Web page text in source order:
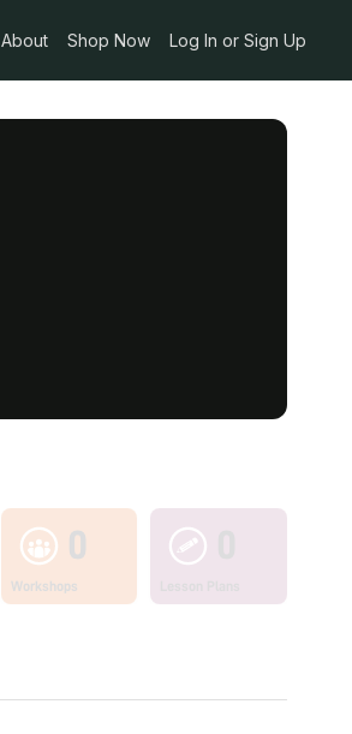
About Shop Now Log In or Sign Up
0
Workshops